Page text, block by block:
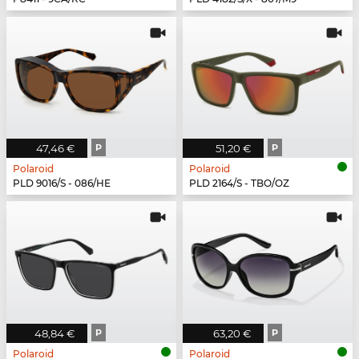
47,46 € P
Polaroid
PLD 9016/S - 086/HE
51,20 € P
Polaroid
PLD 2164/S - TBO/OZ
48,84 € P
Polaroid
63,20 € P
Polaroid